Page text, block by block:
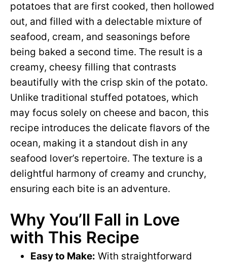
potatoes that are first cooked, then hollowed
out, and filled with a delectable mixture of
seafood, cream, and seasonings before
being baked a second time. The result is a
creamy, cheesy filling that contrasts
beautifully with the crisp skin of the potato.
Unlike traditional stuffed potatoes, which
may focus solely on cheese and bacon, this
recipe introduces the delicate flavors of the
ocean, making it a standout dish in any
seafood lover’s repertoire. The texture is a
delightful harmony of creamy and crunchy,
ensuring each bite is an adventure.
Why You’ll Fall in Love
with This Recipe
Easy to Make: With straightforward